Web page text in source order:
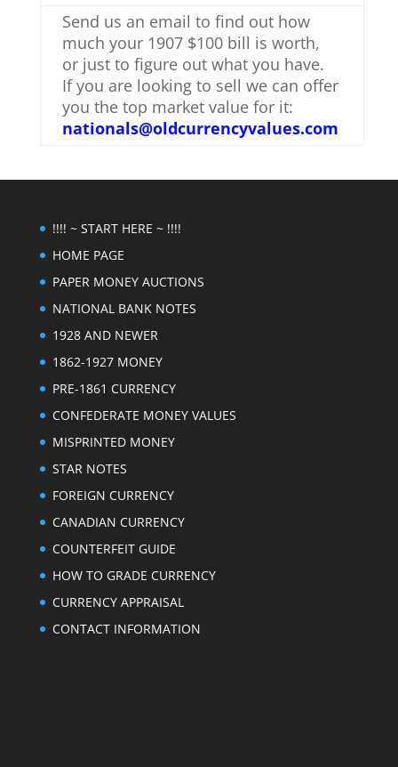
Send us an email to find out how
much your 1907 $100 bill is worth,
or just to figure out what you have.
If you are looking to sell we can offer
you the top market value for it:
nationals@oldcurrencyvalues.com
!!!! ~ START HERE ~ !!!!
HOME PAGE
PAPER MONEY AUCTIONS
NATIONAL BANK NOTES
1928 AND NEWER
1862-1927 MONEY
PRE-1861 CURRENCY
CONFEDERATE MONEY VALUES
MISPRINTED MONEY
STAR NOTES
FOREIGN CURRENCY
CANADIAN CURRENCY
COUNTERFEIT GUIDE
HOW TO GRADE CURRENCY
CURRENCY APPRAISAL
CONTACT INFORMATION